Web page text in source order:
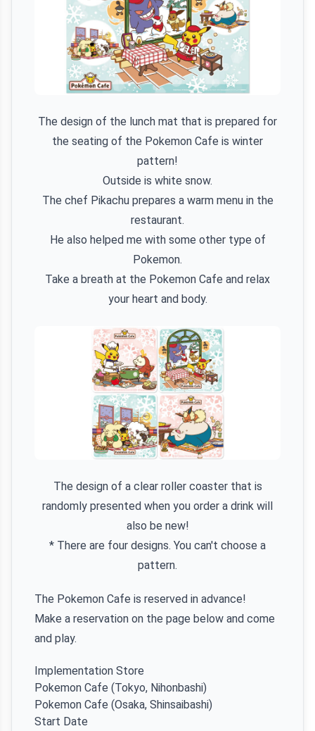
The design of the lunch mat that is prepared for
the seating of the Pokemon Cafe is winter
pattern!
Outside is white snow.
The chef Pikachu prepares a warm menu in the
restaurant.
He also helped me with some other type of
Pokemon.
Take a breath at the Pokemon Cafe and relax
your heart and body.
The design of a clear roller coaster that is
randomly presented when you order a drink will
also be new!
* There are four designs. You can't choose a
pattern.
The Pokemon Cafe is reserved in advance!
Make a reservation on the page below and come
and play.
Implementation Store
Pokemon Cafe (Tokyo, Nihonbashi)
Pokemon Cafe (Osaka, Shinsaibashi)
Start Date